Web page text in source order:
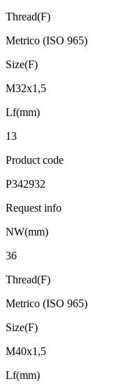
Thread(F)
Metrico (ISO 965)
Size(F)
M32x1,5
Lf(mm)
13
Product code
P342932
Request info
NW(mm)
36
Thread(F)
Metrico (ISO 965)
Size(F)
M40x1,5
Lf(mm)